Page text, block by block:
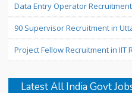
Data Entry Operator
90 Supervisor Recruitment in
Project Fellow Recruitment in IIT
Latest All India Govt